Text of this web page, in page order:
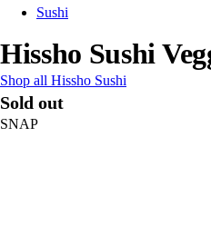
Sushi
Hissho Sushi
Shop all Hissho Sushi
Sold out
SNAP